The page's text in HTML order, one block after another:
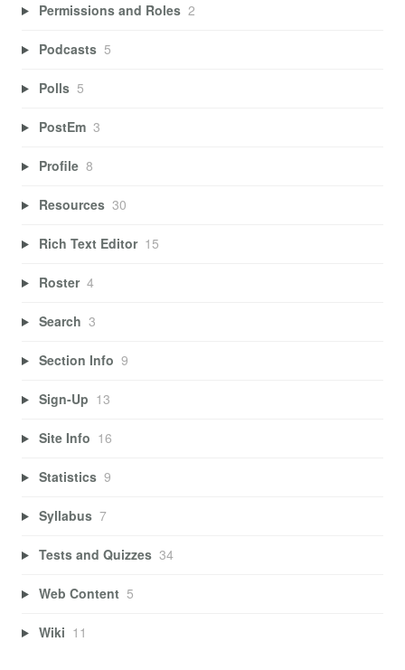
Permissions and Roles 2
Podcasts 5
Polls 5
PostEm 3
Profile 8
Resources 30
Rich Text Editor 15
Roster 4
Search 3
Section Info 9
Sign-Up 13
Site Info 16
Statistics 9
Syllabus 7
Tests and Quizzes 34
Web Content 5
Wiki 11